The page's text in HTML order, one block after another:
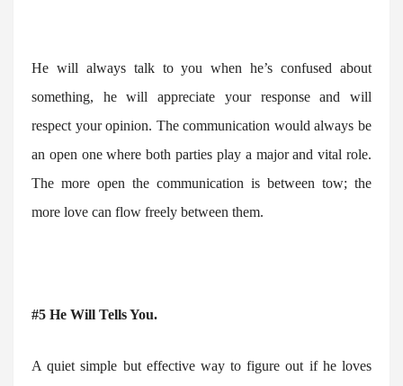
He will always talk to you when he’s confused about
something, he will appreciate your response and will
respect your opinion. The communication would always be
an open one where both parties play a major and vital role.
The more open the communication is between tow; the
more love can flow freely between them.
#5 He Will Tells You.
A quiet simple but effective way to figure out if he loves